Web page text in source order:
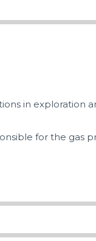
in exploration
for the gas